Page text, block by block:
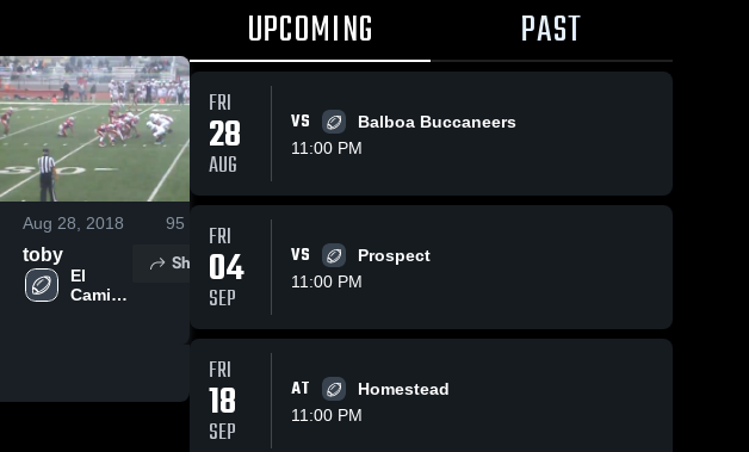
Aug 28, 2018 95
toby
El
Camino
Share toby
El
School
High
UPCOMING PAST
FRI
28
AUG
VS
Balboa Buccaneers
11:00 PM
FRI
04
SEP
VS
Prospect
11:00 PM
FRI
18
SEP
AT
Homestead
11:00 PM